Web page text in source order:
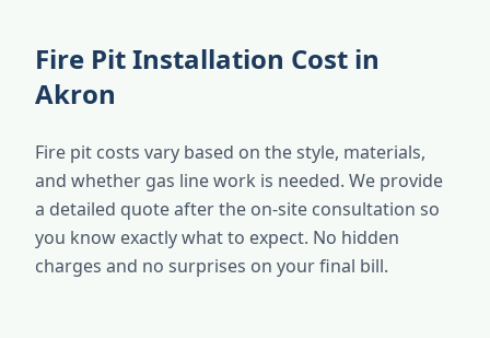
Fire Pit Installation Cost in
Akron
Fire pit costs vary based on the style, materials,
and whether gas line work is needed. We provide
a detailed quote after the on-site consultation so
you know exactly what to expect. No hidden
charges and no surprises on your final bill.